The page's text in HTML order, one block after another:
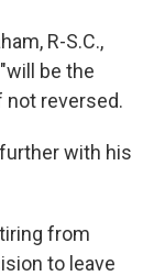
R-S.C.,
be the
reversed.
with his
from
to leave